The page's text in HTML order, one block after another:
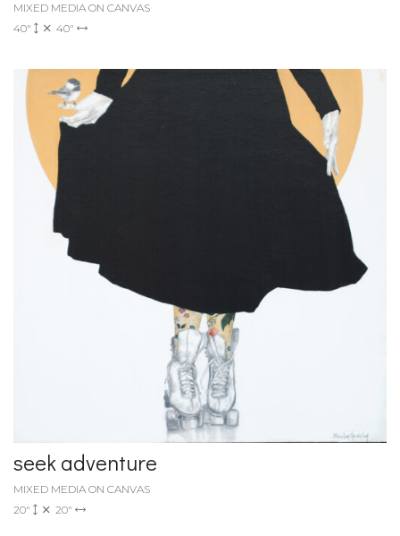
MIXED MEDIA ON CANVAS
40"
40"
seek adventure
MIXED MEDIA ON CANVAS
20"
20"